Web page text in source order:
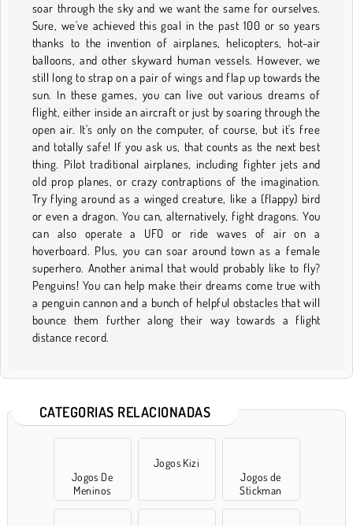
soar through the sky and we want the same for ourselves.
Sure, we've achieved this goal in the past 100 or so years
thanks to the invention of airplanes, helicopters, hot-air
balloons, and other skyward human vessels. However, we
still long to strap on a pair of wings and flap up towards the
sun. In these games, you can live out various dreams of
flight, either inside an aircraft or just by soaring through the
open air. It's only on the computer, of course, but it's free
and totally safe! If you ask us, that counts as the next best
thing. Pilot traditional airplanes, including fighter jets and
old prop planes, or crazy contraptions of the imagination.
Try flying around as a winged creature, like a (flappy) bird
or even a dragon. You can, alternatively, fight dragons. You
can also operate a UFO or ride waves of air on a
hoverboard. Plus, you can soar around town as a female
superhero. Another animal that would probably like to fly?
Penguins! You can help make their dreams come true with
a penguin cannon and a bunch of helpful obstacles that will
bounce them further along their way towards a flight
distance record.
CATEGORIAS RELACIONADAS
Jogos De
Meninos
Jogos Kizi
Jogos de
Stickman